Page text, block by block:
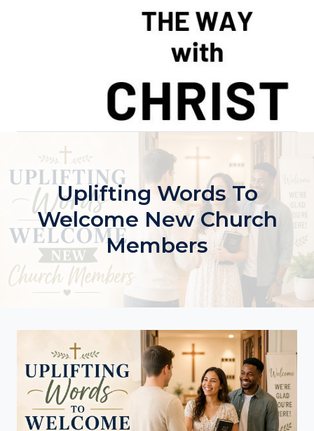
Uplifting Words To
Welcome New Church
Members